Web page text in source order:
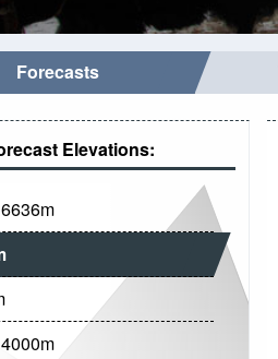
Forecasts
Elevations:
6636m
4000m